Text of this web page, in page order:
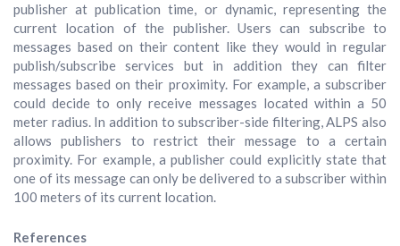
publisher at publication time, or dynamic, representing the
current location of the publisher. Users can subscribe to
messages based on their content like they would in regular
publish/subscribe services but in addition they can filter
messages based on their proximity. For example, a subscriber
could decide to only receive messages located within a 50
meter radius. In addition to subscriber-side filtering, ALPS also
allows publishers to restrict their message to a certain
proximity. For example, a publisher could explicitly state that
one of its message can only be delivered to a subscriber within
100 meters of its current location.
References